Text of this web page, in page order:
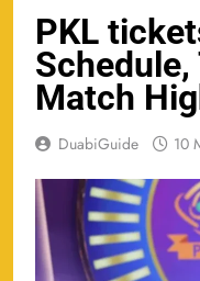
PKL
Match
DuabiGuide 10